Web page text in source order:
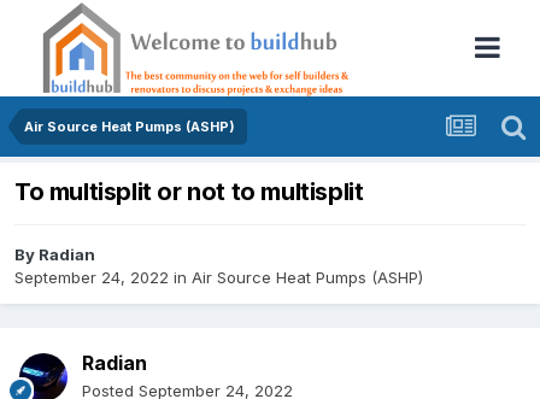
Air Source Heat Pumps (ASHP)
To multisplit or not to multisplit
By Radian
September 24, 2022 in Air Source Heat Pumps (ASHP)
Radian
Posted September 24, 2022